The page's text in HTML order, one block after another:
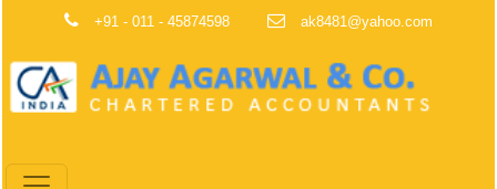
+91 - 011 - 45874598 ak8481@yahoo.com